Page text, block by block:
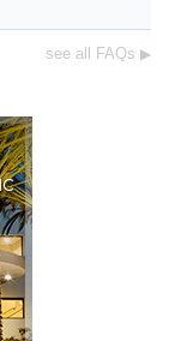
see all FAQs ▶